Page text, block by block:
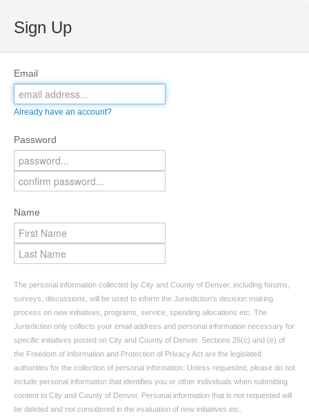
Sign Up
Email
Already have an account?
Password
Name
The personal information collected by City and County of Denver, including forums,
surveys, discussions, will be used to inform the Jurisdiction’s decision making
process on new initiatives, programs, service, spending allocations etc. The
Jurisdiction only collects your email address and personal information necessary for
specific initiatives posted on City and County of Denver. Sections 26(c) and (e) of
the Freedom of Information and Protection of Privacy Act are the legislated
authorities for the collection of personal information. Unless requested, please do not
include personal information that identifies you or other individuals when submitting
content to City and County of Denver. Personal information that is not requested will
be deleted and not considered in the evaluation of new initiatives etc.